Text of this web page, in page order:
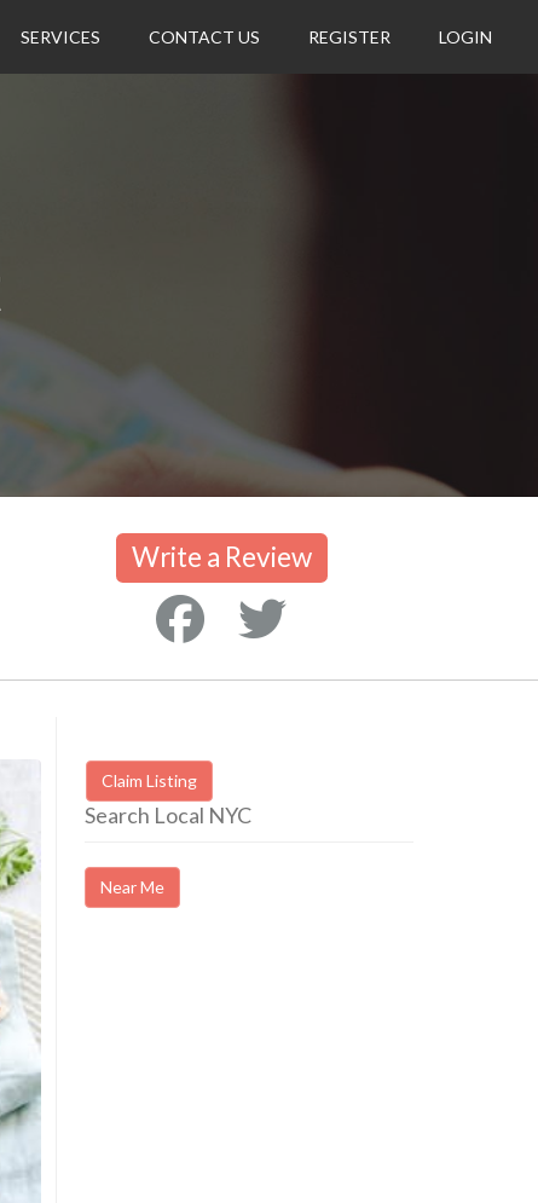
SERVICES CONTACT US REGISTER LOGIN
Write a Review
Claim Listing
Search Local NYC
Near Me